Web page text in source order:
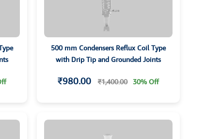
500 mm Condensers Reflux Coil Type
with Drip Tip and Grounded Joints
₹980.00 ₹1,400.00 30% Off